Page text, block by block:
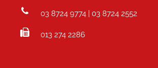
03 8724 9774 | 03 8724 2552
013 274 2286